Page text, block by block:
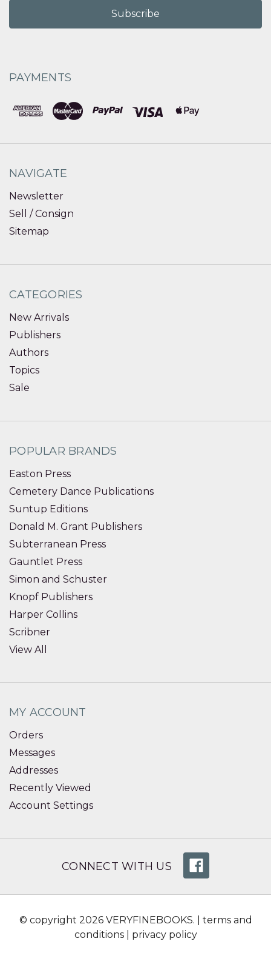
PAYMENTS
NAVIGATE
Newsletter
Sell / Consign
Sitemap
CATEGORIES
New Arrivals
Publishers
Authors
Topics
Sale
POPULAR BRANDS
Easton Press
Cemetery Dance Publications
Suntup Editions
Donald M. Grant Publishers
Subterranean Press
Gauntlet Press
Simon and Schuster
Knopf Publishers
Harper Collins
Scribner
View All
MY ACCOUNT
Orders
Messages
Addresses
Recently Viewed
Account Settings
CONNECT WITH US
© copyright 2026 VERYFINEBOOKS. | terms and
conditions| privacy policy